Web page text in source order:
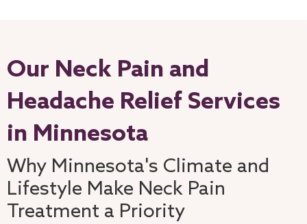
Our Neck Pain and
Headache Relief Services
in Minnesota
Why Minnesota's Climate and
Lifestyle Make Neck Pain
Treatment a Priority